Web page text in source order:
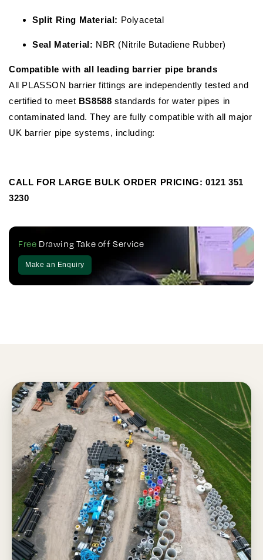
Split Ring Material: Polyacetal
Seal Material: NBR (Nitrile Butadiene Rubber)
Compatible with all leading barrier pipe brands
All PLASSON barrier fittings are independently tested and
certified to meet BS8588 standards for water pipes in
contaminated land. They are fully compatible with all major
UK barrier pipe systems, including:
CALL FOR LARGE BULK ORDER PRICING:0121 351
3230
Free Drawing Take off Service
Make an Enquiry